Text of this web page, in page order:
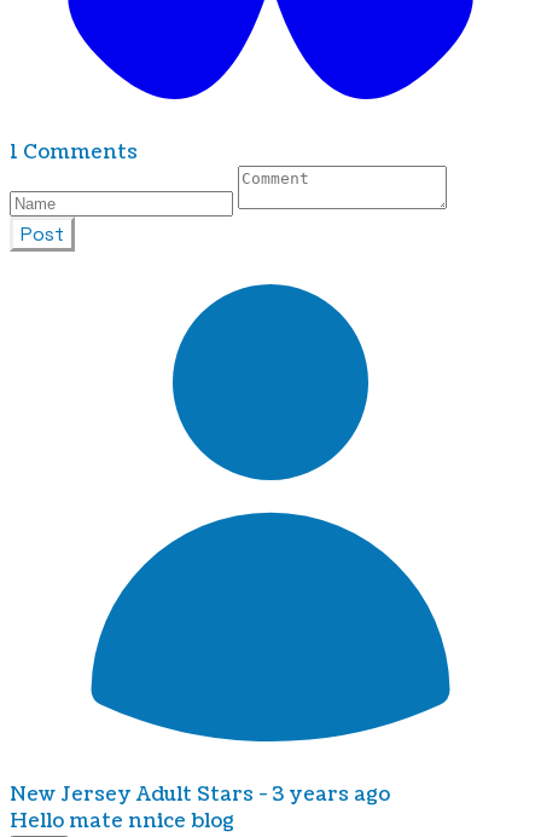
1 Comments
Post
New Jersey Adult Stars - 3 years ago
Hello mate nnice blog